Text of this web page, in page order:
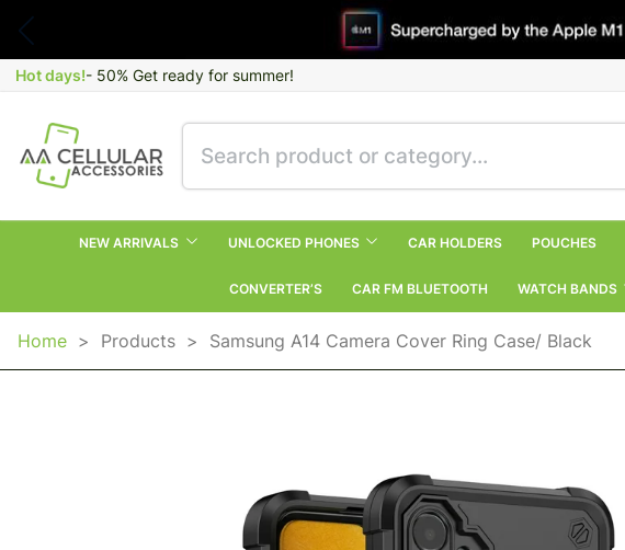
Hot days!- 50% Get ready for summer!
NEW ARRIVALS UNLOCKED PHONES CAR HOLDERS POUCHES
CONVERTER’S CAR FM BLUETOOTH WATCH BANDS
Home > Products > Samsung A14 Camera Cover Ring Case/ Black